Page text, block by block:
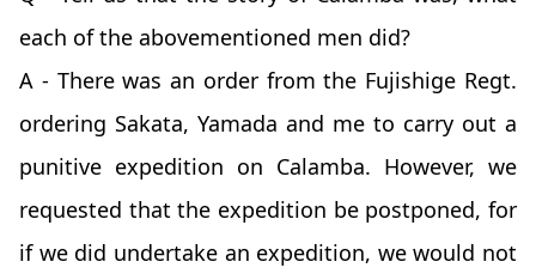
each of the abovementioned men did?
A - There was an order from the Fujishige Regt.
ordering Sakata, Yamada and me to carry out a
punitive expedition on Calamba. However, we
requested that the expedition be postponed, for
if we did undertake an expedition, we would not